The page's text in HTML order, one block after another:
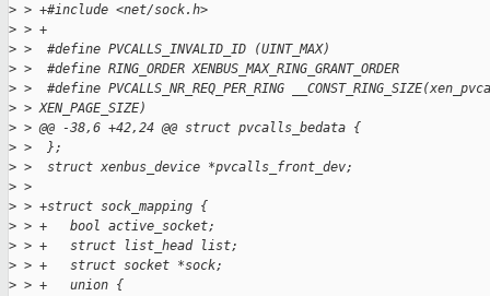
> > +#include <net/sock.h>
> > +
> >  #define PVCALLS_INVALID_ID (UINT_MAX)
> >  #define RING_ORDER XENBUS_MAX_RING_GRANT_ORDER
> >  #define PVCALLS_NR_REQ_PER_RING
> > XEN_PAGE_SIZE)
> > @@ -38,6 +42,24 @@ struct pvcalls_bedata {
> >  };
> >  struct xenbus_device *pvcalls_front_dev;
> >
> > +struct sock_mapping {
> > +   bool active_socket;
> > +   struct list_head list;
> > +   struct socket *sock;
> > +   union {